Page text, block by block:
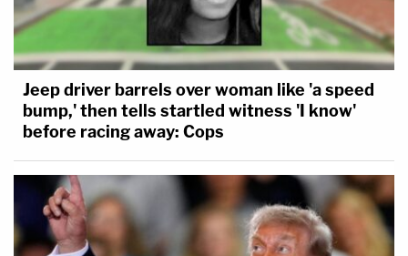
Jeep driver barrels over woman like 'a speed
bump,' then tells startled witness 'I know'
before racing away: Cops